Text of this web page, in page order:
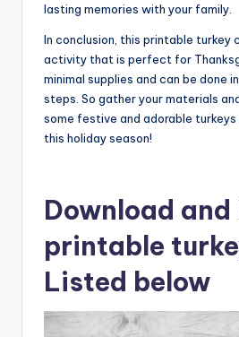
lasting memories with your family.
In conclusion, this printable turkey
activity that is perfect for
minimal supplies and can be done
steps. So gather your materials
some festive and adorable
this holiday season!
Download
printable
Listed below